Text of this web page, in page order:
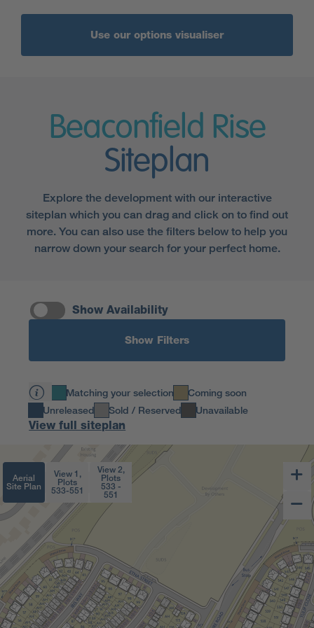
Use our options visualiser
Beaconfield Rise
Siteplan
Explore the development with our interactive
siteplan which you can drag and click on to find out
more. You can also use the filters below to help you
narrow down your search for your perfect home.
Show Availability
Show Filters
Matching your selection
Coming soon
Unreleased
Sold / Reserved Unavailable
View full siteplan
Aerial
Site Plan
View 1,
Plots
533-551
View 2,
Plots
533 -
551